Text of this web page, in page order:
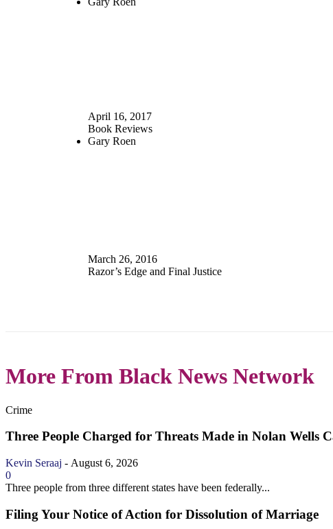
April 16, 2017
Book Reviews
Gary Roen
March 26, 2016
Razor’s Edge and Final Justice
More From Black News Network
Crime
Three People Charged for Threats Made in Nolan Wells
Kevin Seraaj - August 6, 2026
0
Three people from three different states have been federally...
Filing Your Notice of Action for Dissolution of Marriage